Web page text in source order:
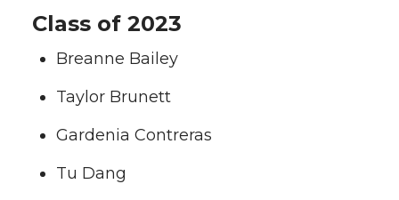
h
a
r
e
h
a
r
e
h
a
r
e
Class of 2023
Breanne Bailey
Taylor Brunett
Gardenia Contreras
Tu Dang